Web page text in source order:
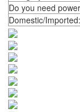
Do you need
Domestic/